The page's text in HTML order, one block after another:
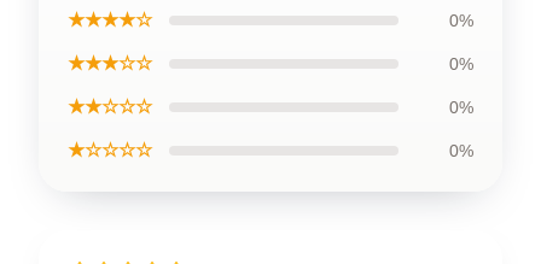
★★★★☆ 0%
★★★☆☆ 0%
★★☆☆☆ 0%
★☆☆☆☆ 0%